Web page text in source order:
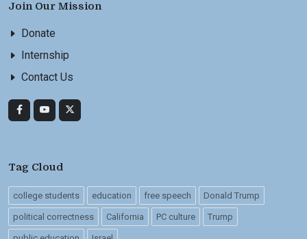
Join Our Mission
Donate
Internship
Contact Us
Tag Cloud
college students education free speech Donald Trump
political correctness California PC culture Trump